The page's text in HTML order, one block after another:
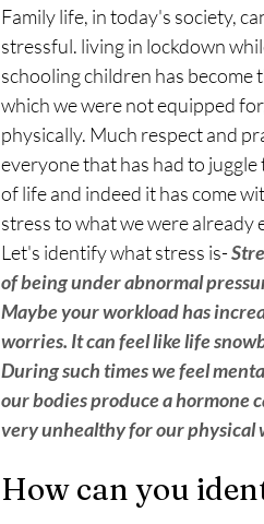
Family life, in today's society,
stressful. living in lockdown
schooling children has become
which we were not equipped
physically. Much respect and
everyone that has had to juggle
of life and indeed it has come
stress to what we were already
Let's identify what stress is-
of being under abnormal
Maybe your workload has
worries. It can feel like life
During such times we feel
our bodies produce a hormone
very unhealthy for our physical
How can you